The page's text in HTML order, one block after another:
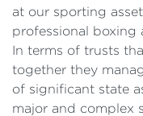
at our sporting
professional boxing
In terms of trusts
together they
of significant state
major and complex